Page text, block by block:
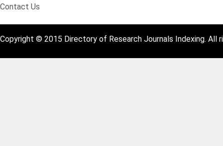
Contact Us
Copyright © 2015 Directory of Research Journals Indexing. All